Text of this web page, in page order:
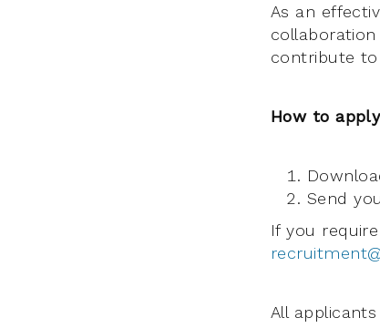
As an
contribute to
How to apply
Send
If you
All